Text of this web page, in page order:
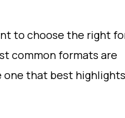
to choose the right
common formats are
one that best